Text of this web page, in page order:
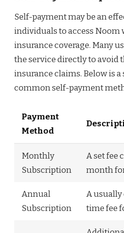
Self-payment may be an
individuals to access
insurance coverage. Many
the service directly to avoid
insurance claims. Below is
common self-payment
Payment
Method
Monthly
Subscription
A set fee
month
Annual
Subscription
A
time fee